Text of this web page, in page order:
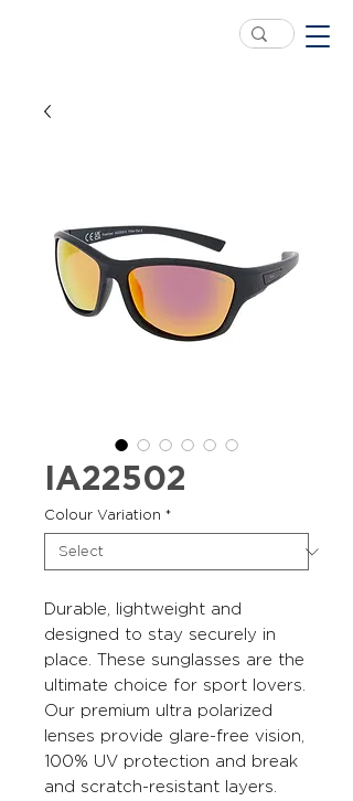
IA22502
Colour Variation *
Durable, lightweight and
designed to stay securely in
place. These sunglasses are the
ultimate choice for sport lovers.
Our premium ultra polarized
lenses provide glare-free vision,
100% UV protection and break
and scratch-resistant layers.